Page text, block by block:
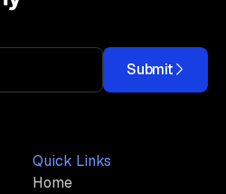
Submit
Quick Links
Home